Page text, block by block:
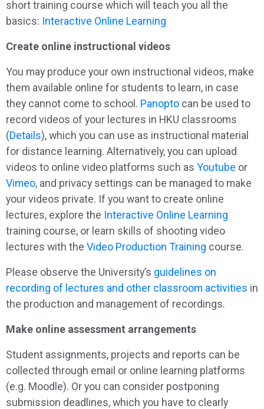
short training course which will teach you all the
basics: Interactive Online Learning
Create online instructional videos
You may produce your own instructional videos, make
them available online for students to learn, in case
they cannot come to school. Panopto can be used to
record videos of your lectures in HKU classrooms
(Details), which you can use as instructional material
for distance learning. Alternatively, you can upload
videos to online video platforms such as Youtube or
Vimeo, and privacy settings can be managed to make
your videos private. If you want to create online
lectures, explore the Interactive Online Learning
training course, or learn skills of shooting video
lectures with the Video Production Training course.
Please observe the University’s guidelines on
recording of lectures and other classroom activities in
the production and management of recordings.
Make online assessment arrangements
Student assignments, projects and reports can be
collected through email or online learning platforms
(e.g. Moodle). Or you can consider postponing
submission deadlines, which you have to clearly